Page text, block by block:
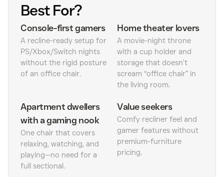
Best For?
Console-first gamers
A recline-ready setup for
PS/Xbox/Switch nights
without the rigid posture
of an office chair.
Home theater lovers
A movie-night throne
with a cup holder and
storage that doesn’t
scream “office chair” in
the living room.
Apartment dwellers
with a gaming nook
One chair that covers
relaxing, watching, and
playing—no need for a
full sectional.
Value seekers
Comfy recliner feel and
gamer features without
premium-furniture
pricing.